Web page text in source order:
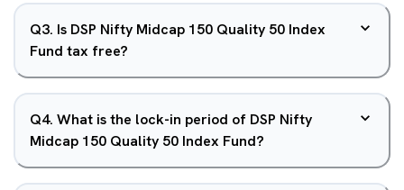
Q3. Is DSP Nifty Midcap 150 Quality 50 Index
Fund tax free?
Q4. What is the lock-in period of DSP Nifty
Midcap 150 Quality 50 Index Fund?